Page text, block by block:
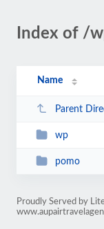
Index of /
Name
Parent
wp
pomo
Proudly Served by